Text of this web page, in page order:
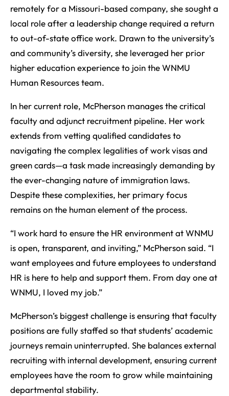
remotely for a Missouri-based company, she sought a
local role after a leadership change required a return
to out-of-state office work. Drawn to the university’s
and community’s diversity, she leveraged her prior
higher education experience to join the WNMU
Human Resources team.
In her current role, McPherson manages the critical
faculty and adjunct recruitment pipeline. Her work
extends from vetting qualified candidates to
navigating the complex legalities of work visas and
green cards—a task made increasingly demanding by
the ever-changing nature of immigration laws.
Despite these complexities, her primary focus
remains on the human element of the process.
“I work hard to ensure the HR environment at WNMU
is open, transparent, and inviting,” McPherson said. “I
want employees and future employees to understand
HR is here to help and support them. From day one at
WNMU, I loved my job.”
McPherson’s biggest challenge is ensuring that faculty
positions are fully staffed so that students’ academic
journeys remain uninterrupted. She balances external
recruiting with internal development, ensuring current
employees have the room to grow while maintaining
departmental stability.